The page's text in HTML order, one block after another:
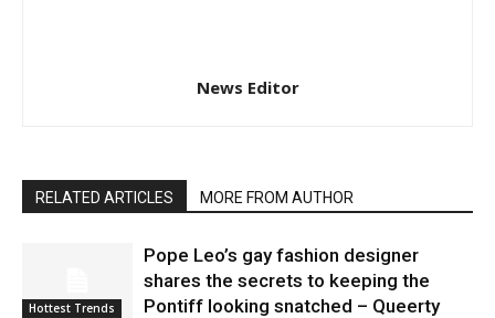
News Editor
RELATED ARTICLES MORE FROM AUTHOR
Hottest Trends
Pope Leo’s gay fashion designer
shares the secrets to keeping the
Pontiff looking snatched – Queerty